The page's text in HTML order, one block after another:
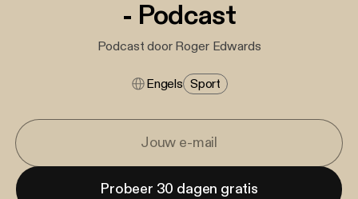
- Podcast
Podcast door Roger Edwards
Engels Sport
Probeer 30 dagen gratis